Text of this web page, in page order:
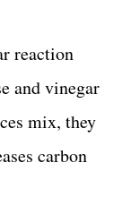
reaction
and vinegar
mix, they
carbon